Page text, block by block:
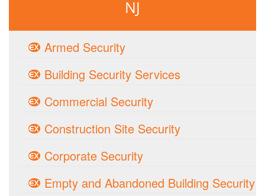
NJ
Armed Security
Building Security Services
Commercial Security
Construction Site Security
Corporate Security
Empty and Abandoned Building Security